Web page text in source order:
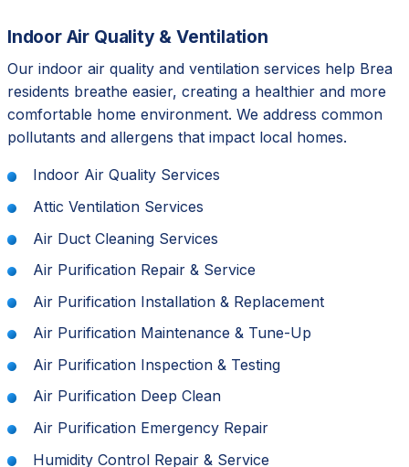
Indoor Air Quality & Ventilation
Our indoor air quality and ventilation services help Brea
residents breathe easier, creating a healthier and more
comfortable home environment. We address common
pollutants and allergens that impact local homes.
Indoor Air Quality Services
Attic Ventilation Services
Air Duct Cleaning Services
Air Purification Repair & Service
Air Purification Installation & Replacement
Air Purification Maintenance & Tune-Up
Air Purification Inspection & Testing
Air Purification Deep Clean
Air Purification Emergency Repair
Humidity Control Repair & Service